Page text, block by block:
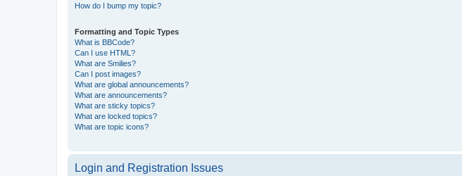
How do I bump my topic?
Formatting and Topic Types
What is BBCode?
Can I use HTML?
What are Smilies?
Can I post images?
What are global announcements?
What are announcements?
What are sticky topics?
What are locked topics?
What are topic icons?
Login and Registration Issues